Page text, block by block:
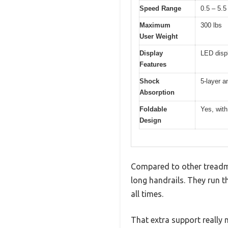
Speed Range 0.5 – 5.5
Maximum
User Weight
300 lbs
Display
Features
LED
Shock
Absorption
5-layer
Foldable
Design
Yes,
Compared to other
long handrails. They run
all times.
That extra support really